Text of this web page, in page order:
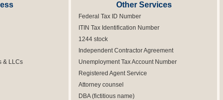
& LLCs
Other Services
Federal Tax ID Number
ITIN Tax Identification Number
1244 stock
Independent Contractor Agreement
Unemployment Tax Account Number
Registered Agent Service
Attorney counsel
DBA (fictitious name)